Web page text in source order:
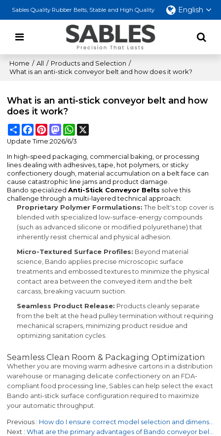
Sables Quality Rubber Belts, Stable and High Quality English
Home / All / Products and Selection /
What is an anti-stick conveyor belt and how does it work?
What is an anti-stick conveyor belt and how
does it work?
ShareFacebook
PinterestMastodonWhatsApp
Update Time:2026/6/3
In high-speed packaging, commercial baking, or processing
lines dealing with adhesives, tape, hot polymers, or sticky
confectionery dough, material accumulation on a belt face can
cause catastrophic line jams and product damage.
Bando specializedAnti-Stick Conveyor Belts solve this
challenge through a multi-layered technical approach:
Proprietary Polymer Formulations: The belt's top cover is
blended with specialized low-surface-energy compounds
(such as advanced silicone or modified polyurethane) that
inherently resist chemical and physical adhesion.
Micro-Textured Surface Profiles: Beyond material
science, Bando applies precise microscopic surface
treatments and embossed textures to minimize the physical
contact area between the conveyed item and the belt
carcass, breaking vacuum suction.
Seamless Product Release: Products cleanly separate
from the belt at the head pulley termination without requiring
mechanical scrapers, minimizing product residue and
optimizing sanitation cycles.
Seamless Clean Room & Packaging Optimization
Whether you are moving warm adhesive cartons in a distribution
warehouse or managing delicate confectionery on an FDA-
compliant food processing line, Sables can help select the exact
Bando anti-stick surface configuration required to maximize
your automatic throughput.
Previous
Next